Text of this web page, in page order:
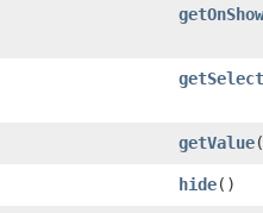
getValue
hide()